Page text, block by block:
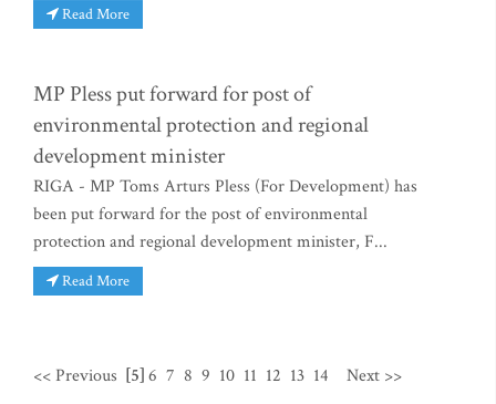
Read More
MP Pless put forward for post of
environmental protection and regional
development minister
RIGA - MP Toms Arturs Pless (For Development) has
been put forward for the post of environmental
protection and regional development minister, F...
Read More
<< Previous [5]6 7 8 9 10 11 12 13 14 Next >>